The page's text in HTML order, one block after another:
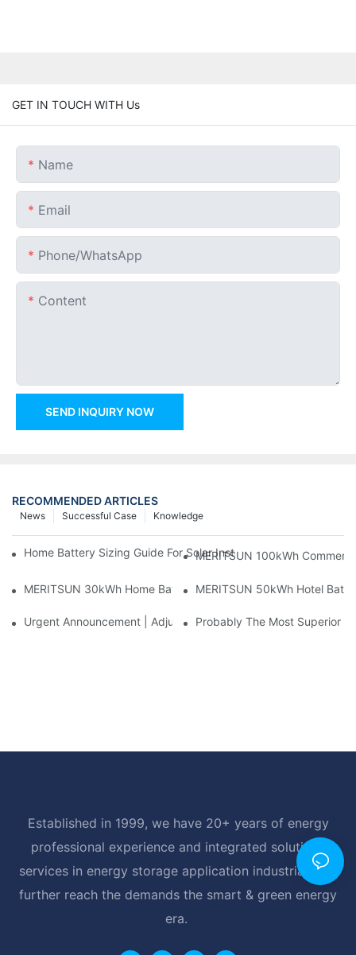
GET IN TOUCH WITH Us
Name
Email
Phone/whatsApp
Content
SEND INQUIRY NOW
RECOMMENDED ARTICLES
Knowledge
Successful Case
News
Home Battery Sizing Guide For Solar Installers: 10kWh, 20kWh
MERITSUN 100kWh
MERITSUN 30kWh Home Battery Installation Case: Clean,
MERITSUN 50kWh Hotel
Urgent Announcement | Adjustment To Export Tax Policies For
Probably The Most Superior
Established in 1999, we have 20+ years of energy
professional experience and integrated solutions
services in energy storage application industrial, and
further reach the demands the smart & green energy
era.